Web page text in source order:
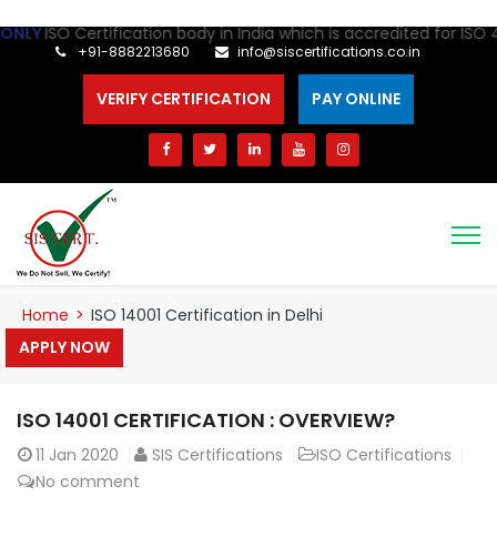
body in India which is accredited for ISO 41001
+91-8882213680 info@siscertifications.co.in
VERIFY CERTIFICATION PAY ONLINE
Home > ISO 14001 Certification in Delhi
APPLY NOW
ISO 14001 CERTIFICATION : OVERVIEW?
11 Jan 2020 SIS Certifications
ISO Certifications
No comment